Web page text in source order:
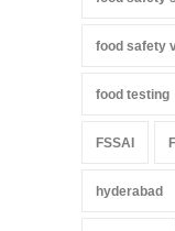
food safety
food testing
FSSAI
hyderabad